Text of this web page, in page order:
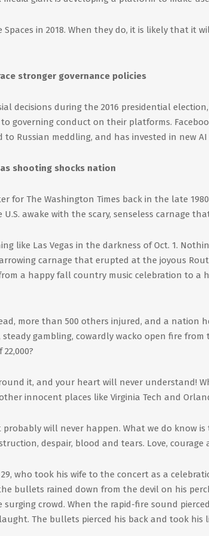
Spaces in 2018. When they do, it is likely that it
stronger governance policies
decisions during the 2016 presidential
governing conduct on their platforms.
to Russian meddling, and has invested in new
shooting shocks nation
for The Washington Times back in the late
awake with the scary, senseless carnage
like Las Vegas in the darkness of Oct. 1.
carnage that erupted at the joyous
a happy fall country music celebration to a
more than 500 others injured, and a nation
gambling, cowardly wacko open fire
it, and your heart will never understand!
innocent places like Virginia Tech and
probably will never happen. What we do know
despair, blood and tears. Love, courage
who took his wife to the concert as a
bullets rained down from the devil on his
crowd. When the rapid-fire sound
The bullets pierced his back and took his